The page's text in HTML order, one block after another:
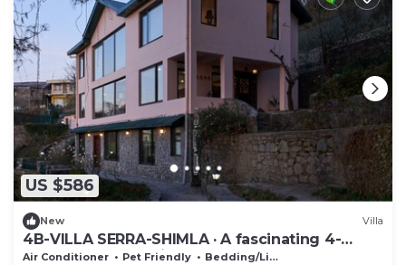
US $586
New Villa
4B-VILLA SERRA-SHIMLA · A fascinating 4-
Bedroom home with an old charm
Air Conditioner Pet Friendly
Bedding/Linens